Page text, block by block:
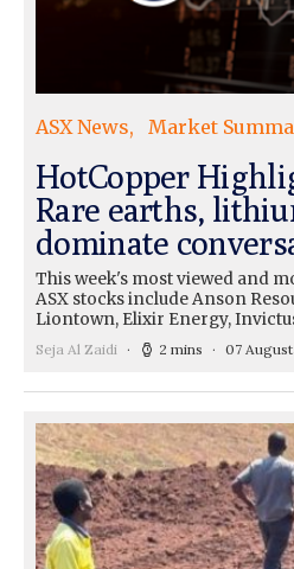
ASX News Market
HotCopper
Rare earths,
dominate
This week's most viewed and
ASX stocks include Anson
Liontown, Elixir Energy,
Seja Al Zaidi 2 mins 07 August